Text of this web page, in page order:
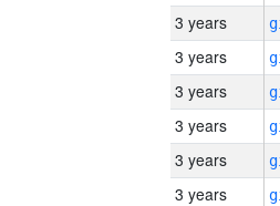
3 years
3 years
3 years
3 years
3 years
3 years